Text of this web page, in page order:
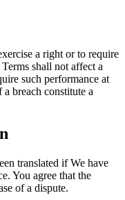
a right or to require
shall not affect a
such performance at
breach constitute a
translated if We have
You agree that the
of a dispute.